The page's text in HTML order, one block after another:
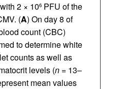
2 × 106 PFU of the
(A) On day 8 of
count (CBC)
to determine white
counts as well as
levels (n = 13–
mean values